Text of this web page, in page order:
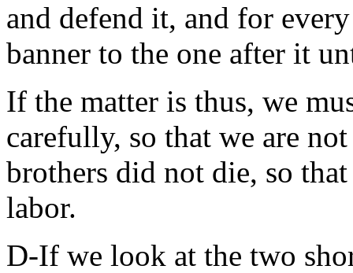
and defend it, and for
banner to the one after it
If the matter is thus, we
carefully, so that we are
brothers did not die, so
labor.
D-If we look at the two